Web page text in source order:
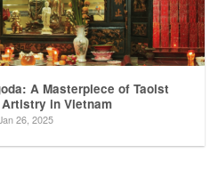
A Masterpiece of Taoist
in Vietnam
26, 2025